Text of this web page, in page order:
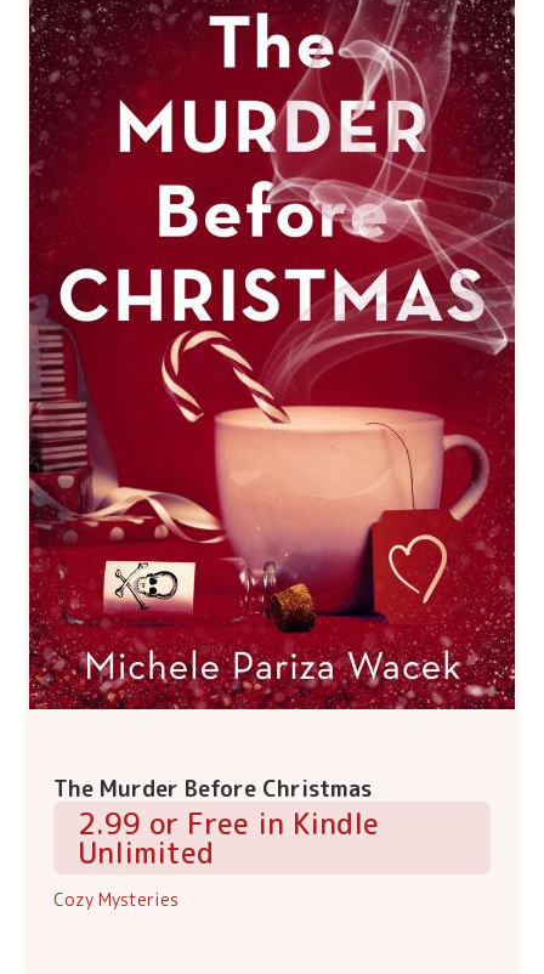
The Murder Before Christmas
2.99 or Free in Kindle
Unlimited
Cozy Mysteries